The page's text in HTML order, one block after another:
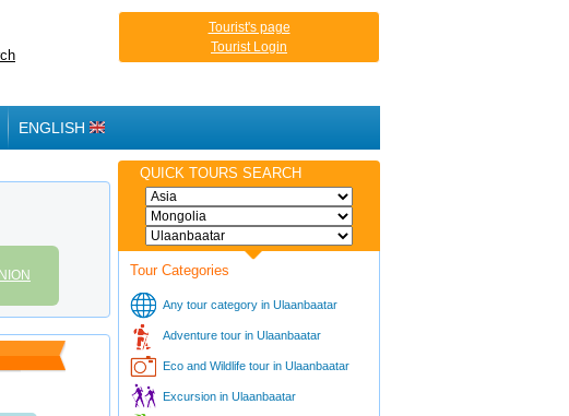
Tourist's page
Tourist Login
ENGLISH
QUICK TOURS SEARCH
Tour Categories
Any tour category in Ulaanbaatar
Adventure tour in Ulaanbaatar
Eco and Wildlife tour in Ulaanbaatar
Excursion in Ulaanbaatar